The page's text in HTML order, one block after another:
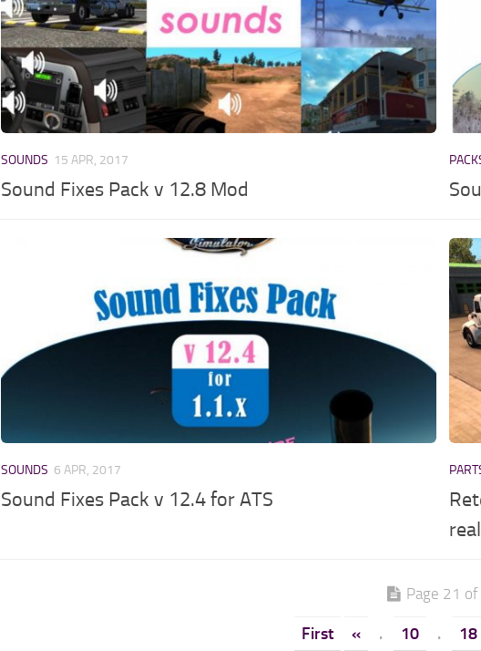
SOUNDS 15 APR, 2017
Sound Fixes Pack v 12.8 Mod
SOUNDS 6 APR, 2017
Sound Fixes Pack v 12.4 for ATS
Page 21 of
First « . 10 . 18